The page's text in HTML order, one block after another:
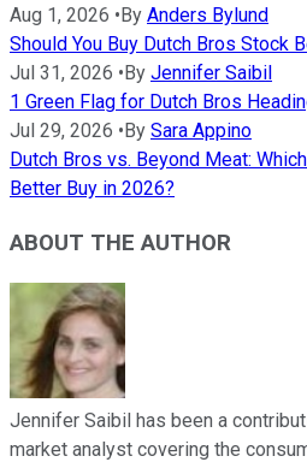
Aug 1, 2026 • By Anders Bylund
Should You Buy Dutch Bros Stock
Jul 31, 2026 • By Jennifer Saibil
1 Green Flag for Dutch Bros
Jul 29, 2026 • By Sara Appino
Dutch Bros vs. Beyond Meat:
Better Buy in 2026?
ABOUT THE AUTHOR
Jennifer Saibil has been a
market analyst covering the